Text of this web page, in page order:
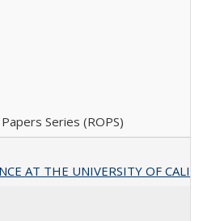
Series (ROPS)
AT THE UNIVERSITY OF